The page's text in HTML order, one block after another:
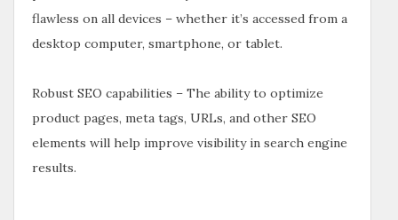
flawless on all devices – whether it’s accessed from a
desktop computer, smartphone, or tablet.
Robust SEO capabilities – The ability to optimize
product pages, meta tags, URLs, and other SEO
elements will help improve visibility in search engine
results.